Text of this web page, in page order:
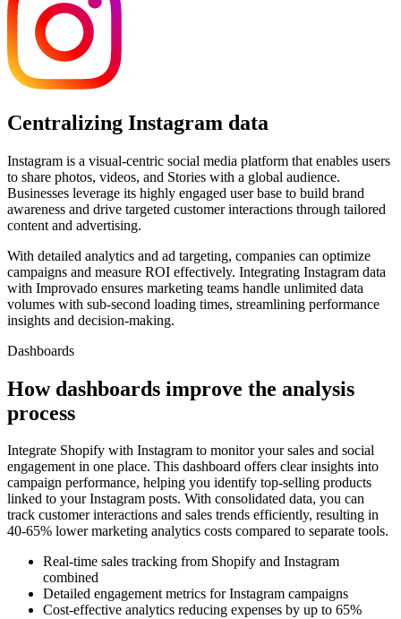
Centralizing Instagram data
Instagram is a visual-centric social media platform that enables users
to share photos, videos, and Stories with a global audience.
Businesses leverage its highly engaged user base to build brand
awareness and drive targeted customer interactions through tailored
content and advertising.
With detailed analytics and ad targeting, companies can optimize
campaigns and measure ROI effectively. Integrating Instagram data
with Improvado ensures marketing teams handle unlimited data
volumes with sub-second loading times, streamlining performance
insights and decision-making.
Dashboards
How dashboards improve the analysis
process
Integrate Shopify with Instagram to monitor your sales and social
engagement in one place. This dashboard offers clear insights into
campaign performance, helping you identify top-selling products
linked to your Instagram posts. With consolidated data, you can
track customer interactions and sales trends efficiently, resulting in
40-65% lower marketing analytics costs compared to separate tools.
Real-time sales tracking from Shopify and Instagram
combined
Detailed engagement metrics for Instagram campaigns
Cost-effective analytics reducing expenses by up to 65%